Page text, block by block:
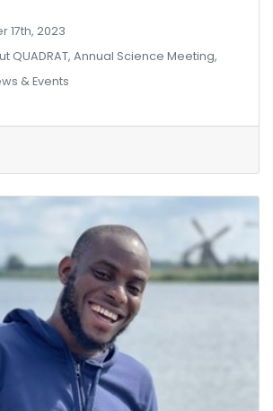
17th, 2023
QUADRAT, Annual Science Meeting,
& Events